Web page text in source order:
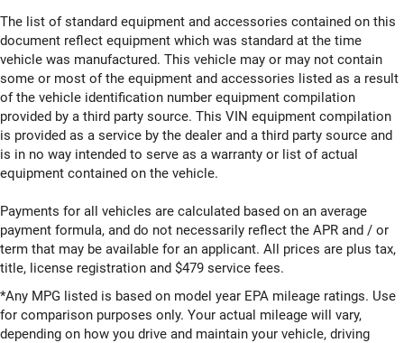
The list of standard equipment and accessories contained on this
document reflect equipment which was standard at the time
vehicle was manufactured. This vehicle may or may not contain
some or most of the equipment and accessories listed as a result
of the vehicle identification number equipment compilation
provided by a third party source. This VIN equipment compilation
is provided as a service by the dealer and a third party source and
is in no way intended to serve as a warranty or list of actual
equipment contained on the vehicle.
Payments for all vehicles are calculated based on an average
payment formula, and do not necessarily reflect the APR and / or
term that may be available for an applicant. All prices are plus tax,
title, license registration and $479 service fees.
*Any MPG listed is based on model year EPA mileage ratings. Use
for comparison purposes only. Your actual mileage will vary,
depending on how you drive and maintain your vehicle, driving